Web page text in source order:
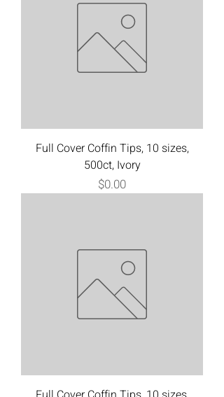
Full Cover Coffin Tips, 10 sizes,
500ct, Ivory
Price
$0.00